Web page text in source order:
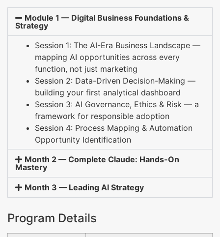
Module 1 — Digital Business Foundations &
Strategy
Session 1: The AI-Era Business Landscape —
mapping AI opportunities across every
function, not just marketing
Session 2: Data-Driven Decision-Making —
building your first analytical dashboard
Session 3: AI Governance, Ethics & Risk — a
framework for responsible adoption
Session 4: Process Mapping & Automation
Opportunity Identification
Month 2 — Complete Claude: Hands-On
Mastery
Month 3 — Leading AI Strategy
Program Details